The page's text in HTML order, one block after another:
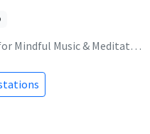
& Meditation) - requiem kimia ya liboso